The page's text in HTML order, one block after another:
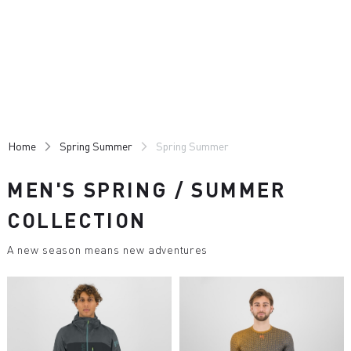
Home Spring Summer Spring Summer
MEN'S SPRING / SUMMER
COLLECTION
A new season means new adventures